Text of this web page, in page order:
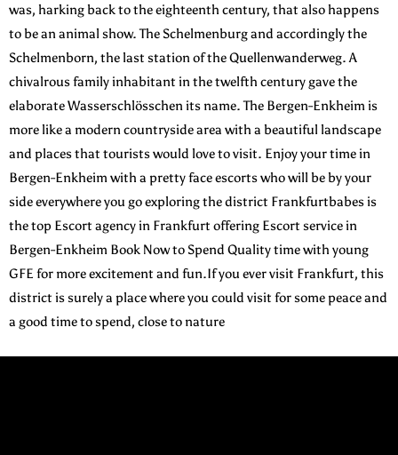
was, harking back to the eighteenth century, that also happens
to be an animal show. The Schelmenburg and accordingly the
Schelmenborn, the last station of the Quellenwanderweg. A
chivalrous family inhabitant in the twelfth century gave the
elaborate Wasserschlösschen its name. The Bergen-Enkheim is
more like a modern countryside area with a beautiful landscape
and places that tourists would love to visit. Enjoy your time in
Bergen-Enkheim with a pretty face escorts who will be by your
side everywhere you go exploring the district Frankfurtbabes is
the top Escort agency in Frankfurt offering Escort service in
Bergen-Enkheim Book Now to Spend Quality time with young
GFE for more excitement and fun.If you ever visit Frankfurt, this
district is surely a place where you could visit for some peace and
a good time to spend, close to nature